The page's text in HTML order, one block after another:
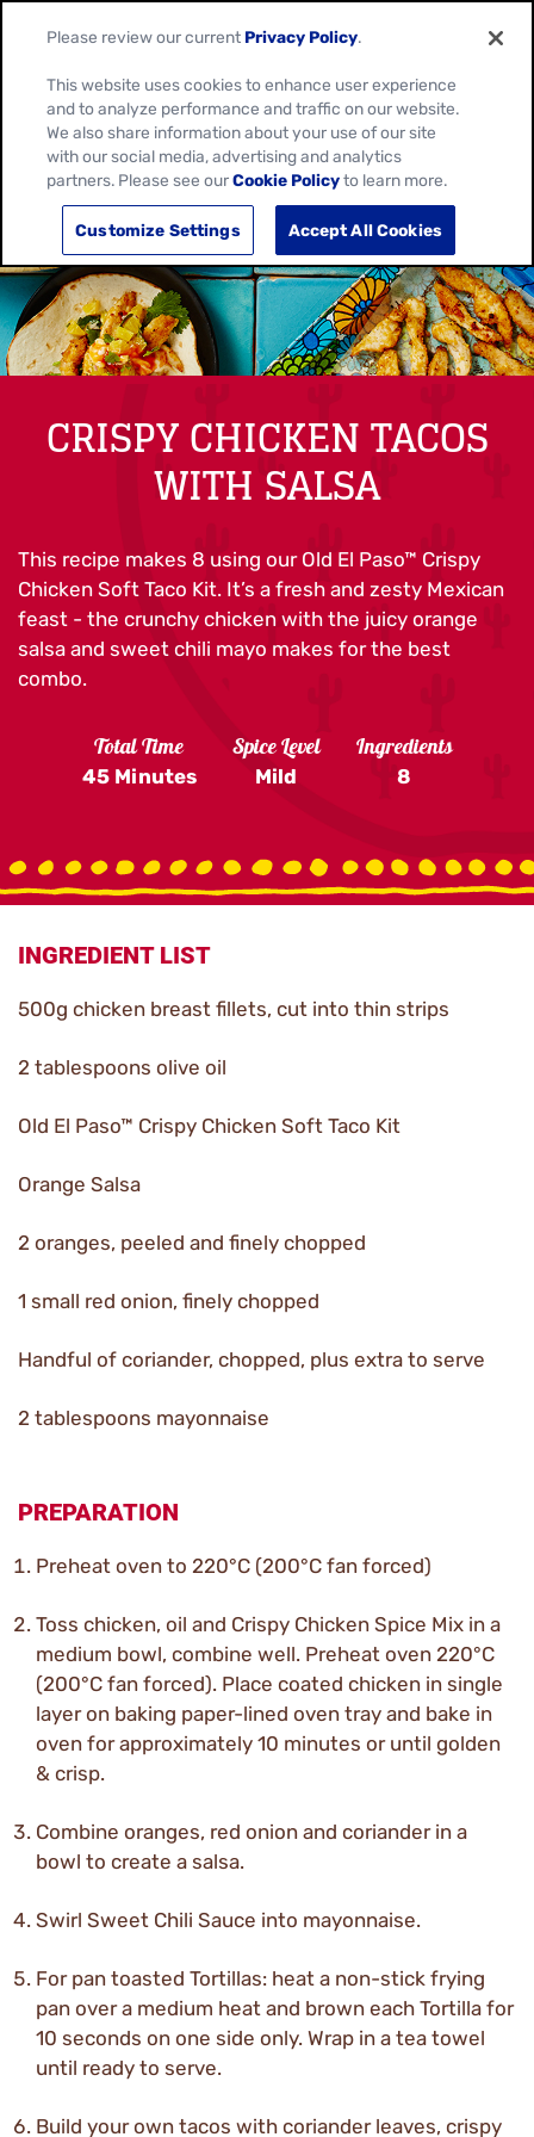
CRISPY CHICKEN TACOS
WITH SALSA
This recipe makes 8 using our Old El Paso™ Crispy
Chicken Soft Taco Kit. It’s a fresh and zesty Mexican
feast - the crunchy chicken with the juicy orange
salsa and sweet chili mayo makes for the best
combo.
Total Time
45 Minutes
Spice Level
Mild
Ingredients
8
INGREDIENT LIST
500g chicken breast fillets, cut into thin strips
2 tablespoons olive oil
Old El Paso™ Crispy Chicken Soft Taco Kit
Orange Salsa
2 oranges, peeled and finely chopped
1 small red onion, finely chopped
Handful of coriander, chopped, plus extra to serve
2 tablespoons mayonnaise
PREPARATION
Preheat oven to 220°C (200°C fan forced)
Toss chicken, oil and Crispy Chicken Spice Mix in a
medium bowl, combine well. Preheat oven 220°C
(200°C fan forced). Place coated chicken in single
layer on baking paper-lined oven tray and bake in
oven for approximately 10 minutes or until golden
& crisp.
Combine oranges, red onion and coriander in a
bowl to create a salsa.
Swirl Sweet Chili Sauce into mayonnaise.
For pan toasted Tortillas: heat a non-stick frying
pan over a medium heat and brown each Tortilla for
10 seconds on one side only. Wrap in a tea towel
until ready to serve.
Build your own tacos with coriander leaves, crispy
Please review our current Privacy Policy.
This website uses cookies to enhance user experience
and to analyze performance and traffic on our website.
We also share information about your use of our site
with our social media, advertising and analytics
partners. Please see ourCookie Policyto learn more.
Customize Settings Accept All Cookies